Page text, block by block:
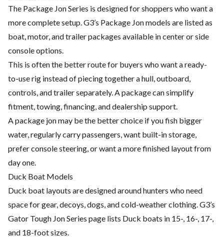
The Package Jon Series is designed for shoppers who want a
more complete setup. G3’s Package Jon models are listed as
boat, motor, and trailer packages available in center or side
console options.
This is often the better route for buyers who want a ready-
to-use rig instead of piecing together a hull, outboard,
controls, and trailer separately. A package can simplify
fitment, towing, financing, and dealership support.
A package jon may be the better choice if you fish bigger
water, regularly carry passengers, want built-in storage,
prefer console steering, or want a more finished layout from
day one.
Duck Boat Models
Duck boat layouts are designed around hunters who need
space for gear, decoys, dogs, and cold-weather clothing. G3’s
Gator Tough Jon Series page lists Duck boats in 15-, 16-, 17-,
and 18-foot sizes.